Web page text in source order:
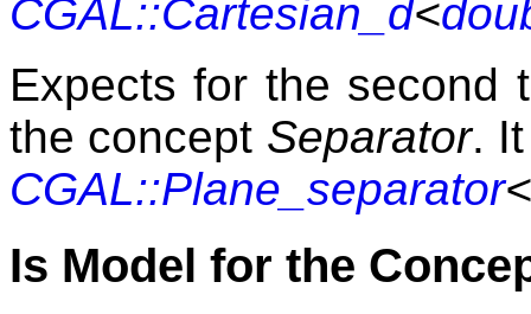
CGAL::Cartesian_d<
Expects for the second
the concept Separator.
CGAL::Plane_separator
Is Model for the